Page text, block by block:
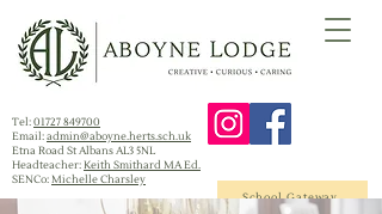
Tel:01727 849700
Email:admin@aboyne.herts.sch.uk
Etna Road St Albans AL3 5NL
Headteacher:Keith Smithard MA Ed.
SENCo:Michelle Charsley
School Gateway